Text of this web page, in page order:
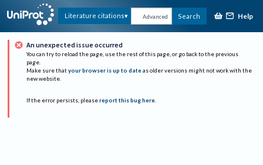
Literature citations Advanced Search Help
An unexpected issue occurred
You can try to reload the page, use the rest of this page, or go back to the previous
page.
Make sure that your browser is up to date as older versions might not work with the
new website.
If the error persists, please report this bug here.